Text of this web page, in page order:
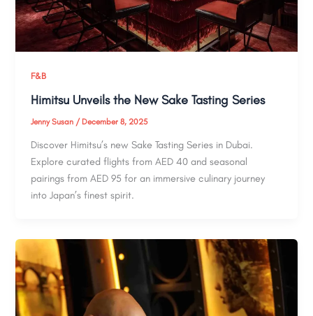
F&B
Himitsu Unveils the New Sake Tasting Series
Jenny Susan / December 8, 2025
Discover Himitsu’s new Sake Tasting Series in Dubai.
Explore curated flights from AED 40 and seasonal
pairings from AED 95 for an immersive culinary journey
into Japan’s finest spirit.